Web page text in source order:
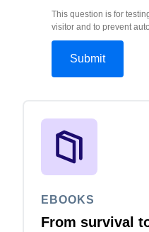
This question is for
visitor and to prevent
EBOOKS
From survival